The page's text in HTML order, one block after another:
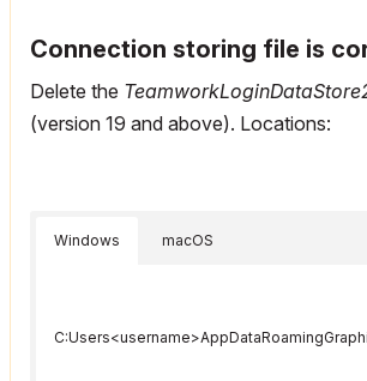
Connection storing file is
Delete the
(version 19 and above). Locations:
Windows macOS